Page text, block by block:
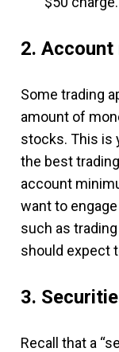
2. Account
Some trading
amount of
stocks. This is
the best
account
want to
such as
should expect
3.
Recall that a